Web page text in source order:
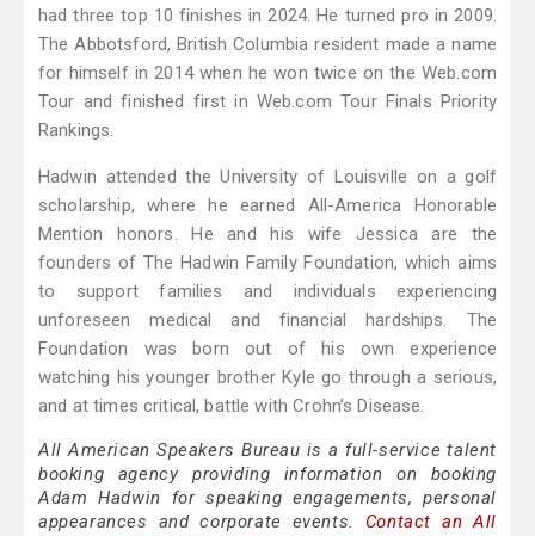
had three top 10 finishes in 2024. He turned pro in 2009.
The Abbotsford, British Columbia resident made a name
for himself in 2014 when he won twice on the Web.com
Tour and finished first in Web.com Tour Finals Priority
Rankings.
Hadwin attended the University of Louisville on a golf
scholarship, where he earned All-America Honorable
Mention honors. He and his wife Jessica are the
founders of The Hadwin Family Foundation, which aims
to support families and individuals experiencing
unforeseen medical and financial hardships. The
Foundation was born out of his own experience
watching his younger brother Kyle go through a serious,
and at times critical, battle with Crohn’s Disease.
All American Speakers Bureau is a full-service talent
booking agency providing information on booking
Adam Hadwin for speaking engagements, personal
appearances and corporate events. Contact an All